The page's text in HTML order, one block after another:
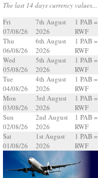
The last 14 days currency values...
Fri
07/08/26
7th August
2026
1 PAB =
RWF
Thu
06/08/26
6th August
2026
1 PAB =
RWF
Wed
05/08/26
5th August
2026
1 PAB =
RWF
Tue
04/08/26
4th August
2026
1 PAB =
RWF
Mon
03/08/26
3rd August
2026
1 PAB =
RWF
Sun
02/08/26
2nd August
2026
1 PAB =
RWF
Sat
01/08/26
1st August
2026
1 PAB =
RWF